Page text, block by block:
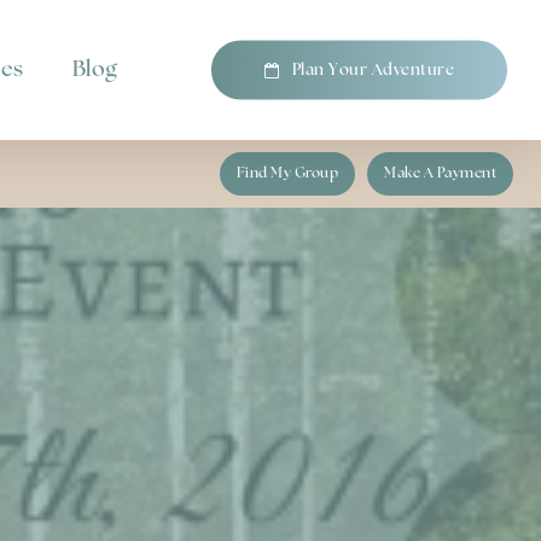
Blog P an Your Ad venture
Find My Group Make A Payment